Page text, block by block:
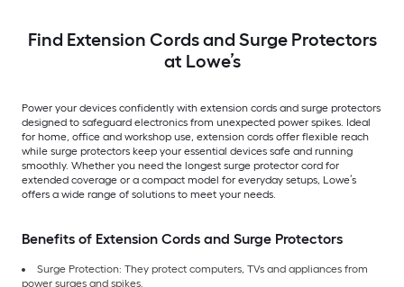
Find Extension Cords and Surge Protectors
at Lowe’s
Power your devices confidently with extension cords and surge protectors
designed to safeguard electronics from unexpected power spikes. Ideal
for home, office and workshop use, extension cords offer flexible reach
while surge protectors keep your essential devices safe and running
smoothly. Whether you need the longest surge protector cord for
extended coverage or a compact model for everyday setups, Lowe’s
offers a wide range of solutions to meet your needs.
Benefits of Extension Cords and Surge Protectors
Surge Protection: They protect computers, TVs and appliances from
power surges and spikes.